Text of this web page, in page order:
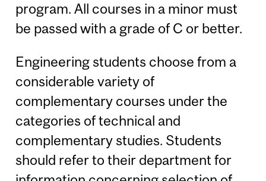
program. All courses in a minor must
be passed with a grade of C or better.
Engineering students choose from a
considerable variety of
complementary courses under the
categories of technical and
complementary studies. Students
should refer to their department for